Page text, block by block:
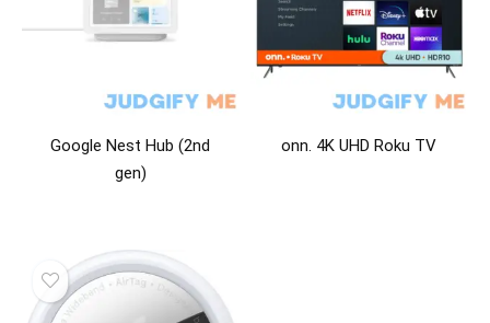
Google Nest Hub (2nd
gen)
onn. 4K UHD Roku TV